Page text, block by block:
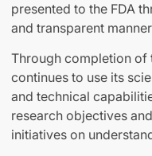
presented to the FDA
and transparent
Through completion of
continues to use its
and technical
research objectives
initiatives on